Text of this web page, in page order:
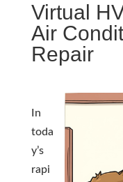
Virtual
Air
Repair
In
toda
y’s
rapi